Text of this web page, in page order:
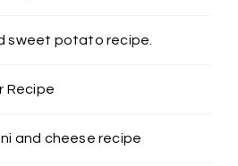
sweet potato recipe.
Recipe
and cheese recipe